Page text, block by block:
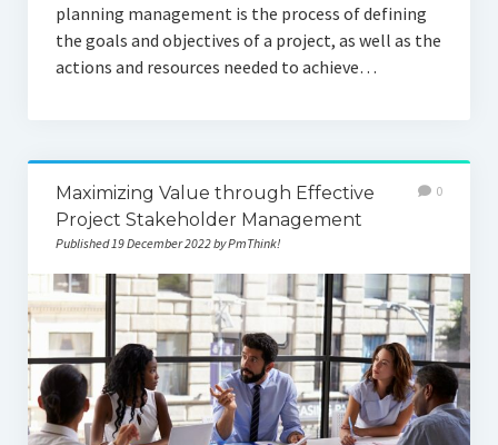
planning management is the process of defining
the goals and objectives of a project, as well as the
actions and resources needed to achieve…
Maximizing Value through Effective
Project Stakeholder Management
Published 19 December 2022 by PmThink!
0